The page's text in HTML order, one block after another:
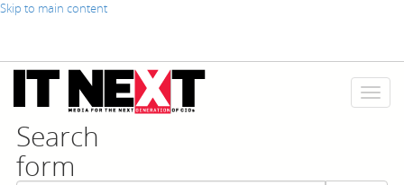
Skip to main content
Toggle
Search
form